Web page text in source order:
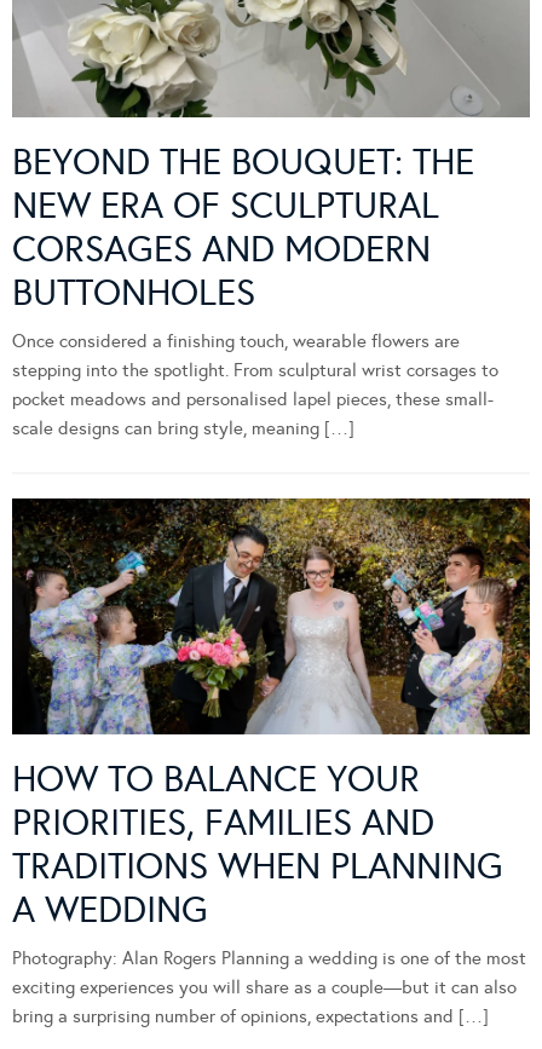
BEYOND THE BOUQUET: THE
NEW ERA OF SCULPTURAL
CORSAGES AND MODERN
BUTTONHOLES
Once considered a finishing touch, wearable flowers are
stepping into the spotlight. From sculptural wrist corsages to
pocket meadows and personalised lapel pieces, these small-
scale designs can bring style, meaning […]
HOW TO BALANCE YOUR
PRIORITIES, FAMILIES AND
TRADITIONS WHEN PLANNING
A WEDDING
Photography: Alan Rogers Planning a wedding is one of the most
exciting experiences you will share as a couple—but it can also
bring a surprising number of opinions, expectations and […]